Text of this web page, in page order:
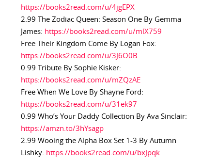
https://books2read.com/u/4jgEPX
2.99 The Zodiac Queen: Season One By Gemma
James: https://books2read.com/u/mlX759
Free Their Kingdom Come By Logan Fox:
https://books2read.com/u/3J6O0B
0.99 Tribute By Sophie Kisker:
https://books2read.com/u/mZQzAE
Free When We Love By Shayne Ford:
https://books2read.com/u/31ek97
0.99 Who’s Your Daddy Collection By Ava Sinclair:
https://amzn.to/3hYsagp
2.99 Wooing the Alpha Box Set 1-3 By Autumn
Lishky: https://books2read.com/u/bxJpqk